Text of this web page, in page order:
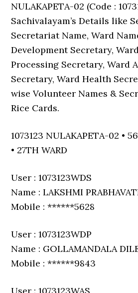
NULAKAPETA-02 (Code :
Sachivalayam’s Details like
Secretariat Name, Ward
Development Secretary,
Processing Secretary, Ward
Secretary, Ward Health
wise Volunteer Names &
Rice Cards.
1073123 NULAKAPETA-02 •
• 27TH WARD
User : 1073123WDS
Name : LAKSHMI
Mobile : ******5628
User : 1073123WDP
Name : GOLLAMANDALA
Mobile : ******9843